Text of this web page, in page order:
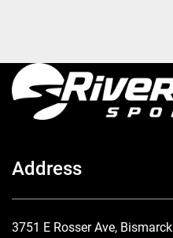
Address
3751 E Rosser Ave, Bismarck